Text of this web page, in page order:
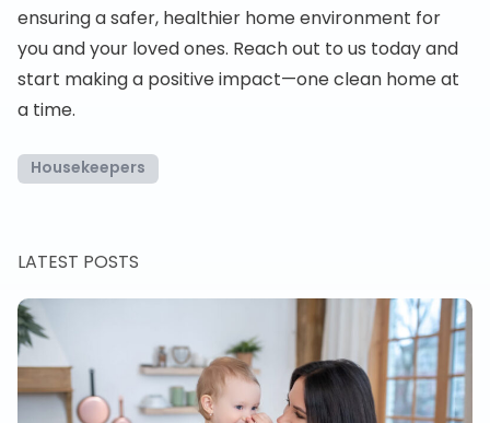
ensuring a safer, healthier home environment for
you and your loved ones. Reach out to us today and
start making a positive impact—one clean home at
a time.
Housekeepers
LATEST POSTS